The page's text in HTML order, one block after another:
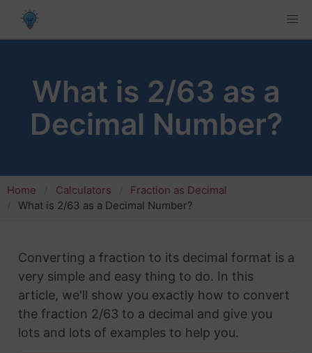
What is 2/63 as a
Decimal Number?
Home Calculators
Fraction as Decimal
What is 2/63 as a Decimal Number?
Converting a fraction to its decimal format is a
very simple and easy thing to do. In this
article, we'll show you exactly how to convert
the fraction 2/63 to a decimal and give you
lots and lots of examples to help you.